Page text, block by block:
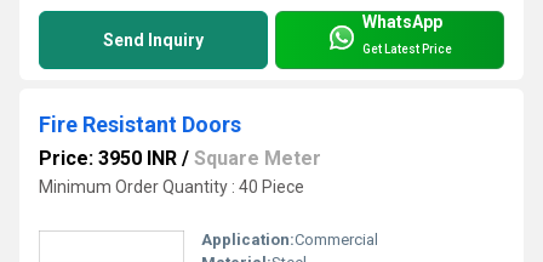
Send Inquiry
WhatsApp
Get Latest Price
Fire Resistant Doors
Price: 3950 INR / Square Meter
Minimum Order Quantity : 40 Piece
Application:Commercial